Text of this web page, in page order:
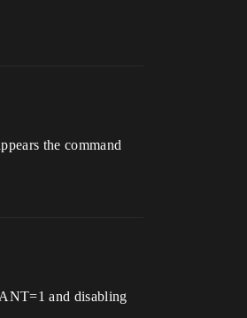
the command
and disabling